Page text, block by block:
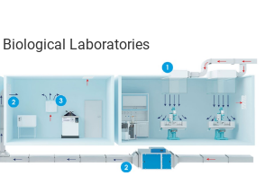
Laboratories